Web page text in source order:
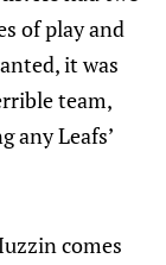
of play and
it was
team,
any Leafs’
comes